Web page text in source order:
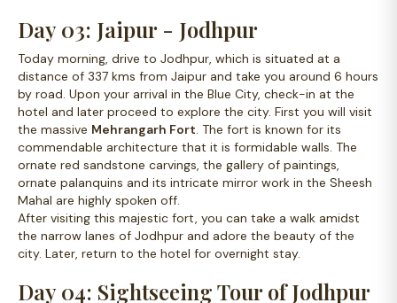
Day 03: Jaipur - Jodhpur
Today morning, drive to Jodhpur, which is situated at a
distance of 337 kms from Jaipur and take you around 6 hours
by road. Upon your arrival in the Blue City, check-in at the
hotel and later proceed to explore the city. First you will visit
the massive Mehrangarh Fort . The fort is known for its
commendable architecture that it is formidable walls. The
ornate red sandstone carvings, the gallery of paintings,
ornate palanquins and its intricate mirror work in the Sheesh
Mahal are highly spoken off.
After visiting this majestic fort, you can take a walk amidst
the narrow lanes of Jodhpur and adore the beauty of the
city. Later, return to the hotel for overnight stay.
Day 04: Sightseeing Tour of Jodhpur